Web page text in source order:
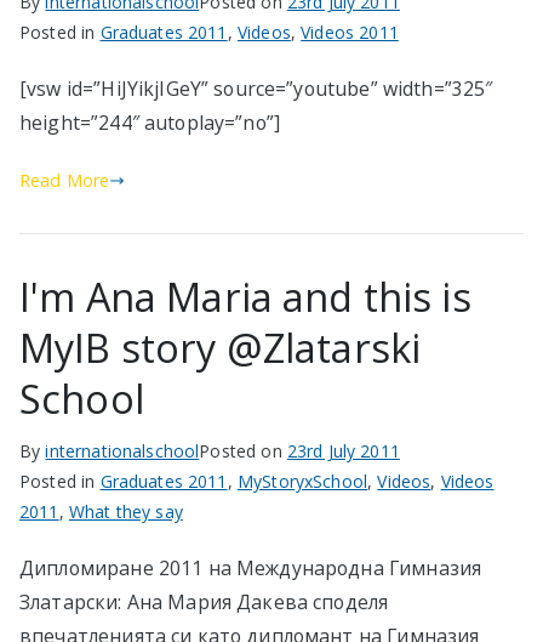
Posted in Graduates 2011 , Videos,Videos 2011
[vsw id=”HiJYikjIGeY” source=”youtube” width=”325″
height=”244″ autoplay=”no”]
Read More
I'm Ana Maria and this is
MyIB story @Zlatarski
School
ByinternationalschoolPosted on 23rd July 2011
Posted in Graduates 2011 , MyStoryxSchool,Videos, Videos
2011 , What they say
Дипломиране 2011 на Международна Гимназия
Златарски: Ана Мария Дакева споделя
впечатленията си като дипломант на Гимназия